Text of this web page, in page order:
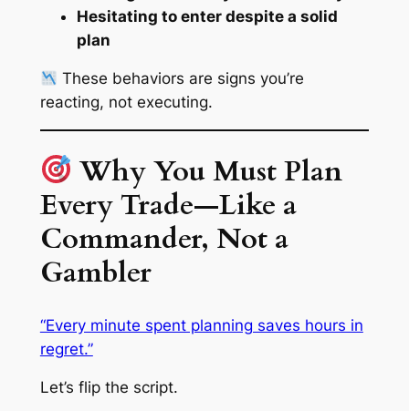
Hesitating to enter despite a solid
plan
These behaviors are signs you’re
reacting, not executing.
Why You Must Plan
Every Trade—Like a
Commander, Not a
Gambler
“Every minute spent planning saves hours in
regret.”
Let’s flip the script.